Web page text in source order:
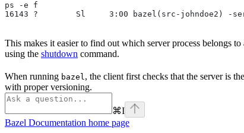
ps -e f
16143 ?        Sl     3:00 bazel(src-johndoe2) -
This makes it easier to find out which server process belongs
using the shutdown command.
When running bazel, the client first checks that the server is
with proper versioning.
⌘I
Bazel Documentation home page